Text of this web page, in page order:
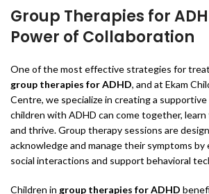
Group Therapies for
Power of Collaboration
One of the most effective strategies for
group therapies for ADHD, and at Ekam
Centre, we specialize in creating a
children with ADHD can come together, learn
and thrive. Group therapy sessions are
acknowledge and manage their symptoms
social interactions and support behavioral
Children in group therapies for ADHD